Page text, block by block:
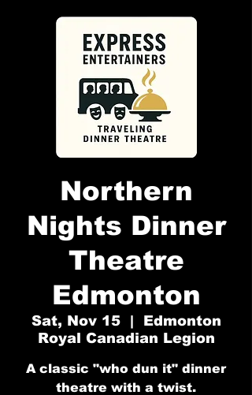
Northern
Nights Dinner
Theatre
Edmonton
Sat, Nov 15
  |
Edmonton
Royal Canadian Legion
A classic "who dun it" dinner
theatre with a twist.